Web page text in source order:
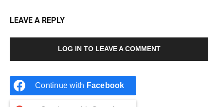
LEAVE A REPLY
LOG IN TO LEAVE A COMMENT
Continue with Facebook